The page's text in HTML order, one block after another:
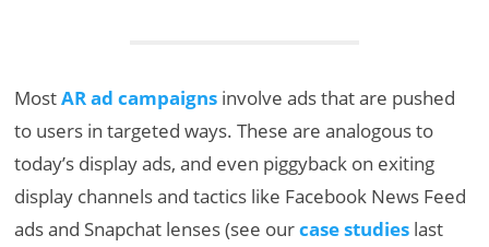
MostAR ad campaigns involve ads that are pushed
to users in targeted ways. These are analogous to
today’s display ads, and even piggyback on exiting
display channels and tactics like Facebook News Feed
ads and Snapchat lenses (see ourcase studies last